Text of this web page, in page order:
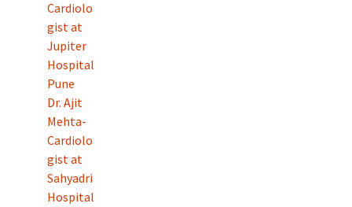
Cardiolo
gist at
Jupiter
Hospital
Pune
Dr. Ajit
Mehta-
Cardiolo
gist at
Sahyadri
Hospital